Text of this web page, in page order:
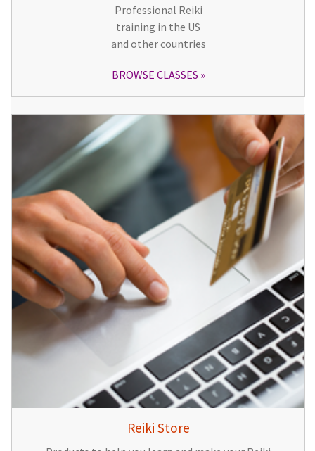
Professional Reiki
training in the US
and other countries
BROWSE CLASSES
Reiki Store